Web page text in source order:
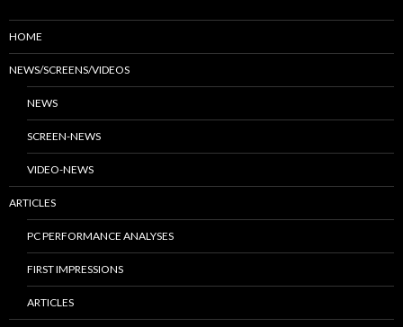
HOME
NEWS/SCREENS/VIDEOS
NEWS
SCREEN-NEWS
VIDEO-NEWS
ARTICLES
PC PERFORMANCE ANALYSES
FIRST IMPRESSIONS
ARTICLES